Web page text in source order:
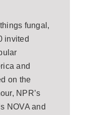
fungal,
invited
and
on the
NPR’s
NOVA and